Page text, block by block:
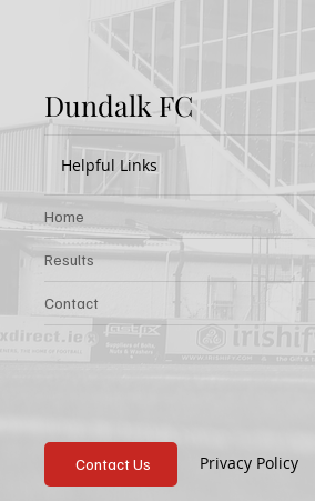
Dundalk FC
Helpful Links
Home
Results
Contact
Contact Us Privacy Policy